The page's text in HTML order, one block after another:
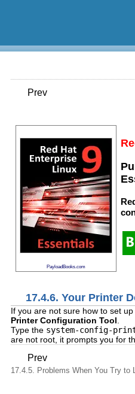
Prev
PayloadBooks.com
17.4.6. Your Printer
If you are not sure how to set
Printer Configuration Tool
Type the system-config-
are not root, it prompts you for
Prev
17.4.5. Problems When You Try to